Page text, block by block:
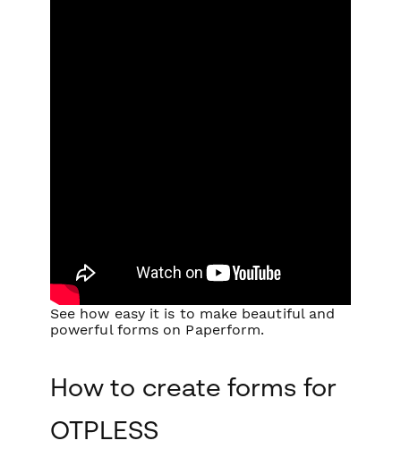
See how easy it is to make beautiful and
powerful forms on Paperform.
How to create forms for
OTPLESS